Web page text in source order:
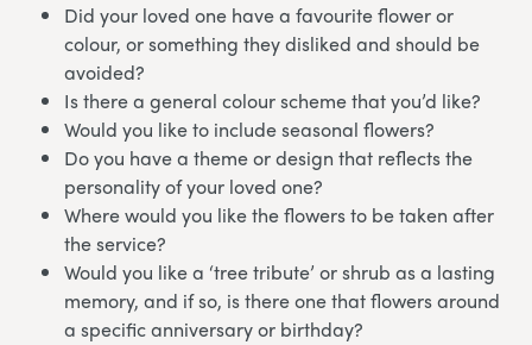
Did your loved one have a favourite flower or
colour, or something they disliked and should be
avoided?
Is there a general colour scheme that you’d like?
Would you like to include seasonal flowers?
Do you have a theme or design that reflects the
personality of your loved one?
Where would you like the flowers to be taken after
the service?
Would you like a ‘tree tribute’ or shrub as a lasting
memory, and if so, is there one that flowers around
a specific anniversary or birthday?